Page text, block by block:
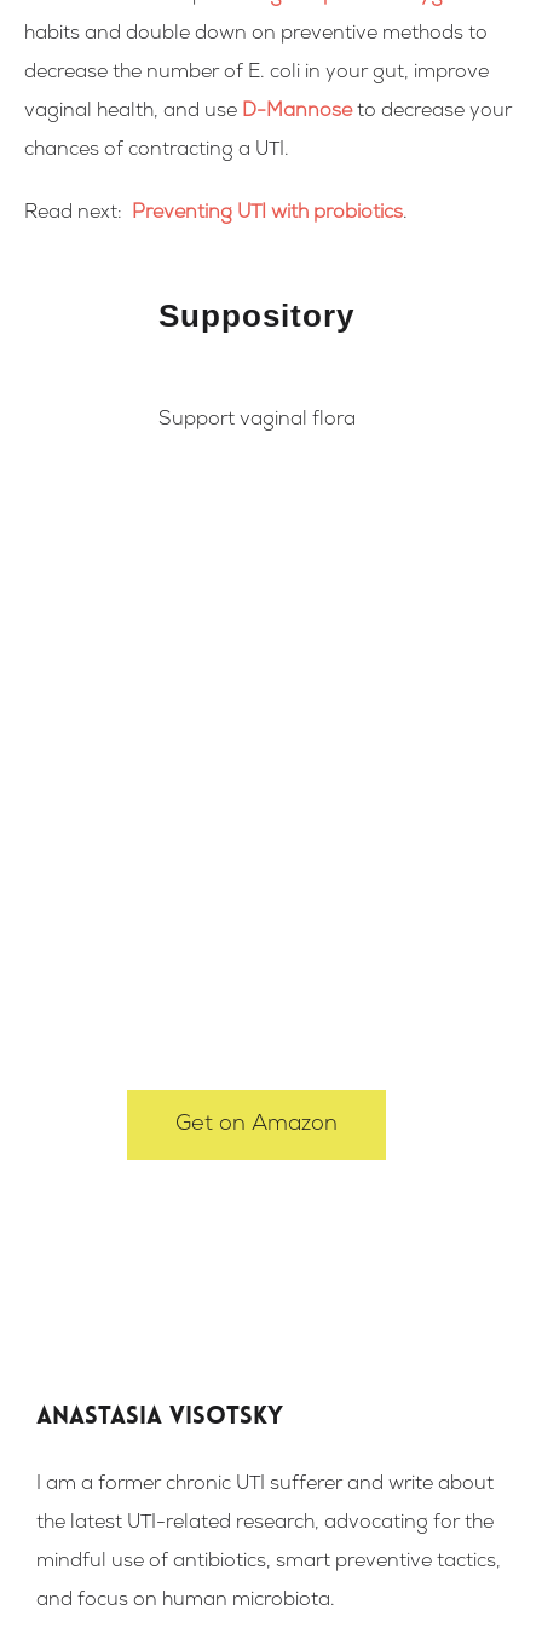
habits and double down on preventive methods to
decrease the number of E. coli in your gut, improve
vaginal health, and use D-Mannoseto decrease your
chances of contracting a UTI.
Read next: Preventing UTI with probiotics.
Suppository
Support vaginal flora
Get on Amazon
Anastasia Visotsky
I am a former chronic UTI sufferer and write about
the latest UTI-related research, advocating for the
mindful use of antibiotics, smart preventive tactics,
and focus on human microbiota.